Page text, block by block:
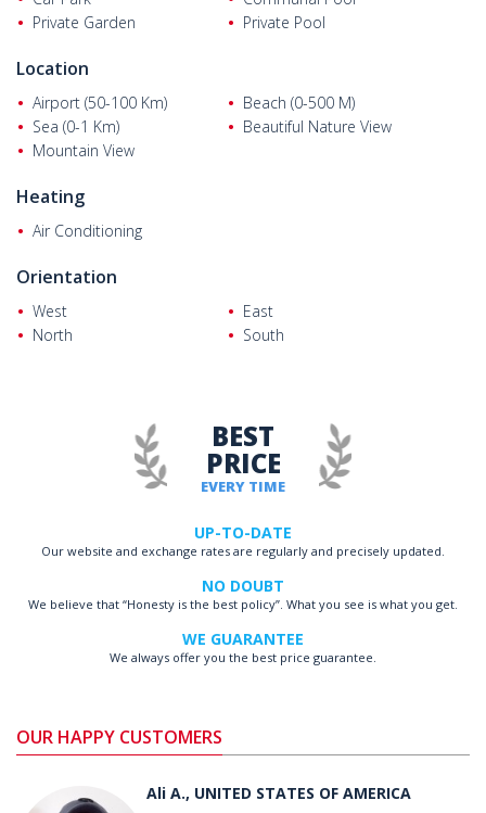
The villa represents an excellent opportunity for both holiday
use and investment purposes. Its central location, detached
for buyers seeking a quality Mediterranean lifestyle.
Private Garden
Private Pool
Location
Airport (50-100 Km)
Beach (0-500 M)
Sea (0-1 Km)
Beautiful Nature View
Mountain View
Heating
Air Conditioning
Orientation
West
East
North
South
EVERY TIME
BEST
PRICE
UP-TO-DATE
Our website and exchange rates are regularly and precisely updated.
NO DOUBT
We believe that “Honesty is the best policy”. What you see is what you get.
WE GUARANTEE
We always offer you the best price guarantee.
OUR HAPPY CUSTOMERS
Ali A., UNITED STATES OF AMERICA